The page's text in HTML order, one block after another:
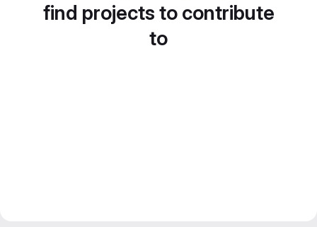
find projects to contribute
to